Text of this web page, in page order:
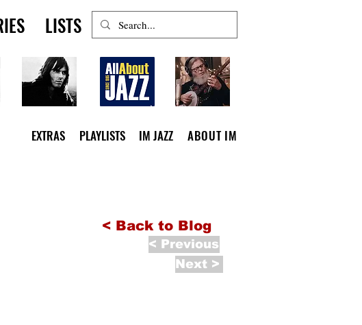
LISTS
PLAYLISTS ABOUT IM
IM JAZZ
EXTRAS
< Back to Blog
< Previous
Next >